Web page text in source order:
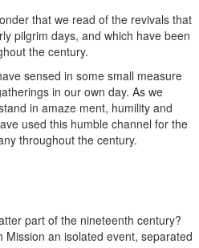
that we read of the revivals that
pilgrim days, and which have been
the century.
sensed in some small measure
in our own day. As we
in amaze ment, humility and
used this humble channel for the
throughout the century.
part of the nineteenth century?
an isolated event, separated